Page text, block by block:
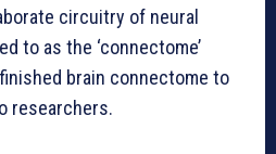
circuitry of neural
to as the ‘connectome’
brain connectome to
researchers.